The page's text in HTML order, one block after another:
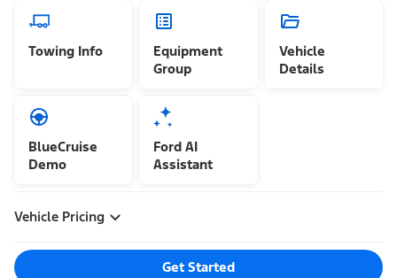
Towing Info
Equipment
Group
Vehicle
Details
BlueCruise
Demo
Ford AI
Assistant
Vehicle Pricing
Get Started